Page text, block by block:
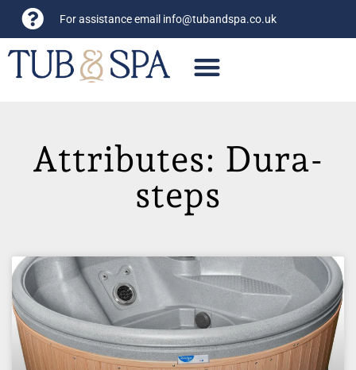
For assistance email info@tubandspa.co.uk
Attributes: Dura-
steps